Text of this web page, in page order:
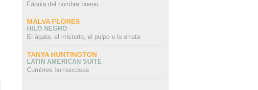
Fábula del hombre bueno
MALVA FLORES
HILO NEGRO
El ágata, el misterio, el pulpo o la errata
TANYA HUNTINGTON
LATIN AMERICAN SUITE
Cumbres borrascosas